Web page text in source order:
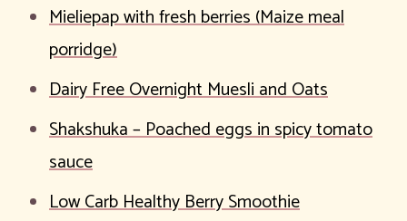
Mieliepap with fresh berries (Maize meal
porridge)
Dairy Free Overnight Muesli and Oats
Shakshuka – Poached eggs in spicy tomato
sauce
Low Carb Healthy Berry Smoothie